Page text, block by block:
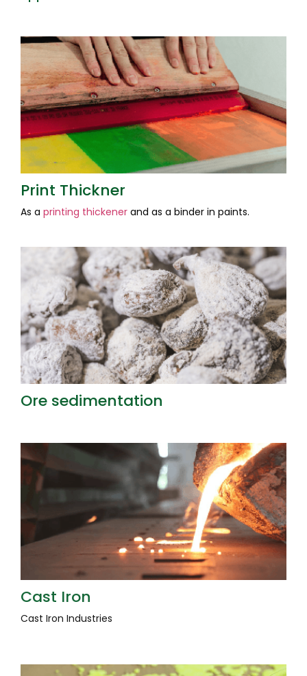
Print Thickner
As a printing thickener and as a binder in paints.
Ore sedimentation
Cast Iron
Cast Iron Industries